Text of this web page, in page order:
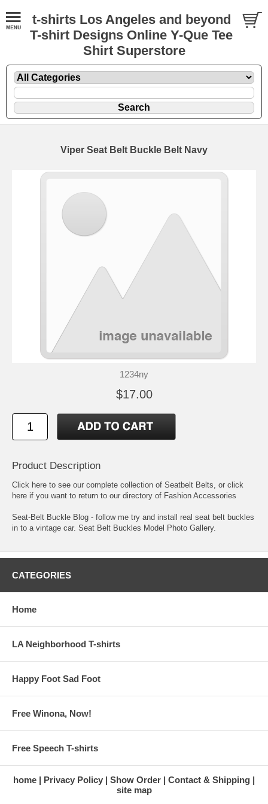
t-shirts Los Angeles and beyond
T-shirt Designs Online Y-Que Tee
Shirt Superstore
Viper Seat Belt Buckle Belt Navy
1234ny
$17.00
Product Description
Click here to see our complete collection of Seatbelt Belts , or click
here if you want to return to our directory of Fashion Accessories
Seat-Belt Buckle Blog - follow me try and install real seat belt buckles
in to a vintage car. Seat Belt Buckles Model Photo Gallery.
CATEGORIES
Home
LA Neighborhood T-shirts
Happy Foot Sad Foot
Free Winona, Now!
Free Speech T-shirts
home Privacy Policy Show Order
Contact & Shipping
site map